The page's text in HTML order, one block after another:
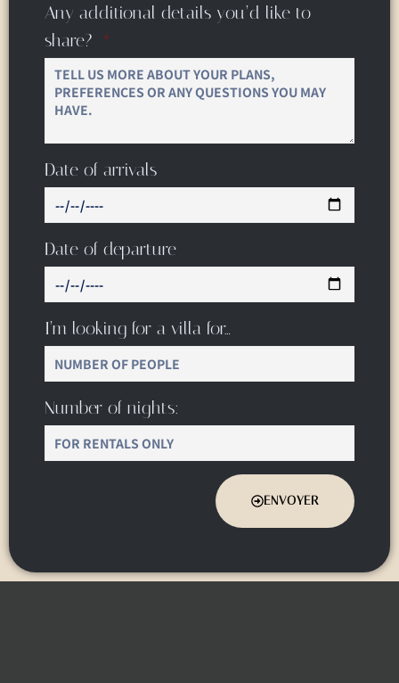
Any additional details you’d like to
share?
Date of arrivals
Date of departure
I’m looking for a villa for…
Number of nights:
ENVOYER